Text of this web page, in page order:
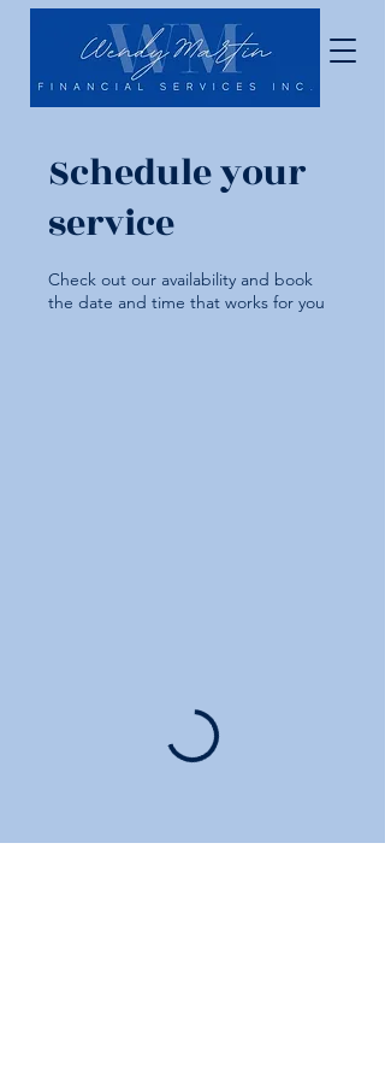
Schedule your
service
Check out our availability and book
the date and time that works for you